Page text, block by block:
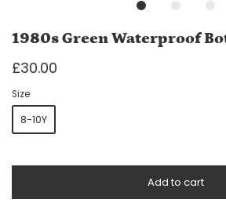
1980s Green Waterproof
£30.00
Size
8-10Y
Add to cart